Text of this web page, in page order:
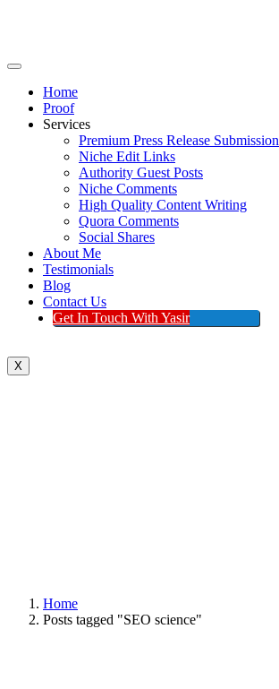
Home
Proof
Services
Premium Press Release Submission
Niche Edit Links
Authority Guest Posts
Niche Comments
High Quality Content Writing
Quora Comments
Social Shares
About Me
Testimonials
Blog
Contact Us
Get In Touch With Yasir
X
Home
Posts tagged "SEO science"